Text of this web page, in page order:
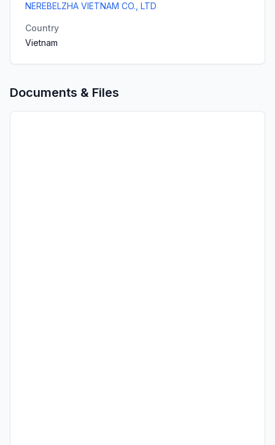
NEREBELZHA VIETNAM CO., LTD
Country
Vietnam
Documents & Files